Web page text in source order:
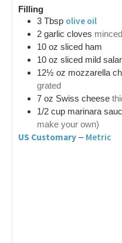
Filling
3 Tbsp olive oil
2 garlic cloves minced
10 oz sliced ham
10 oz sliced mild
12½ oz mozzarella
grated
7 oz Swiss cheese
1/2 cup marinara
make your own)
US Customary – Metric